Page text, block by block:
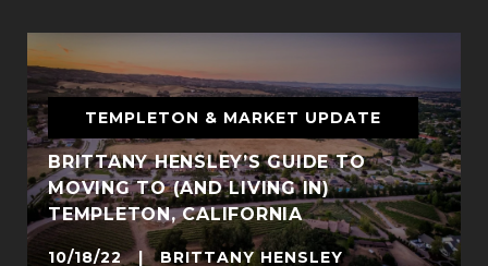
TEMPLETON & MARKET UPDATE
BRITTANY HENSLEY’S GUIDE TO
MOVING TO (AND LIVING IN)
TEMPLETON, CALIFORNIA
10/18/22 | BRITTANY HENSLEY